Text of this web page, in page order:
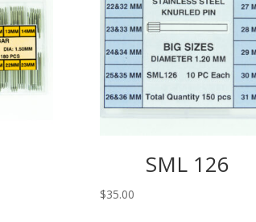
SML 126
$35.00